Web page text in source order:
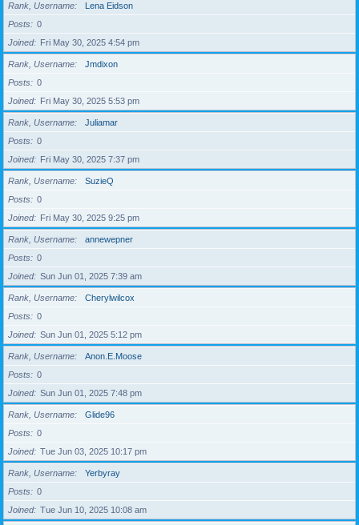
Rank, Username
Lena Eidson
Posts
0
Joined
Fri May 30, 2025 4:54 pm
Rank, Username
Jmdixon
Posts
0
Joined
Fri May 30, 2025 5:53 pm
Rank, Username
Juliamar
Posts
0
Joined
Fri May 30, 2025 7:37 pm
Rank, Username
SuzieQ
Posts
0
Joined
Fri May 30, 2025 9:25 pm
Rank, Username
annewepner
Posts
0
Joined
Sun Jun 01, 2025 7:39 am
Rank, Username
Cherylwilcox
Posts
0
Joined
Sun Jun 01, 2025 5:12 pm
Rank, Username
Anon.E.Moose
Posts
0
Joined
Sun Jun 01, 2025 7:48 pm
Rank, Username
Glide96
Posts
0
Joined
Tue Jun 03, 2025 10:17 pm
Rank, Username
Yerbyray
Posts
0
Joined
Tue Jun 10, 2025 10:08 am